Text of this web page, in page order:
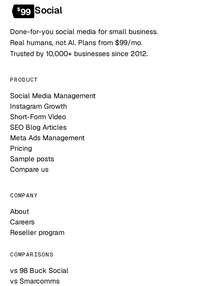
$99 Social
Done-for-you social media for small business.
Real humans, not AI. Plans from $99/mo.
Trusted by 10,000+ businesses since 2012.
PRODUCT
Social Media Management
Instagram Growth
Short-Form Video
SEO Blog Articles
Meta Ads Management
Pricing
Sample posts
Compare us
COMPANY
About
Careers
Reseller program
COMPARISONS
vs 98 Buck Social
vs Smarcomms